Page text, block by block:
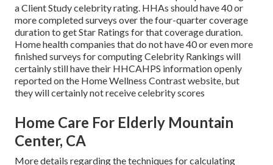
a Client Study celebrity rating. HHAs should have 40 or
more completed surveys over the four-quarter coverage
duration to get Star Ratings for that coverage duration.
Home health companies that do not have 40 or even more
finished surveys for computing Celebrity Rankings will
certainly still have their HHCAHPS information openly
reported on the Home Wellness Contrast website, but
they will certainly not receive celebrity scores
Home Care For Elderly Mountain
Center, CA
More details regarding the techniques for calculating